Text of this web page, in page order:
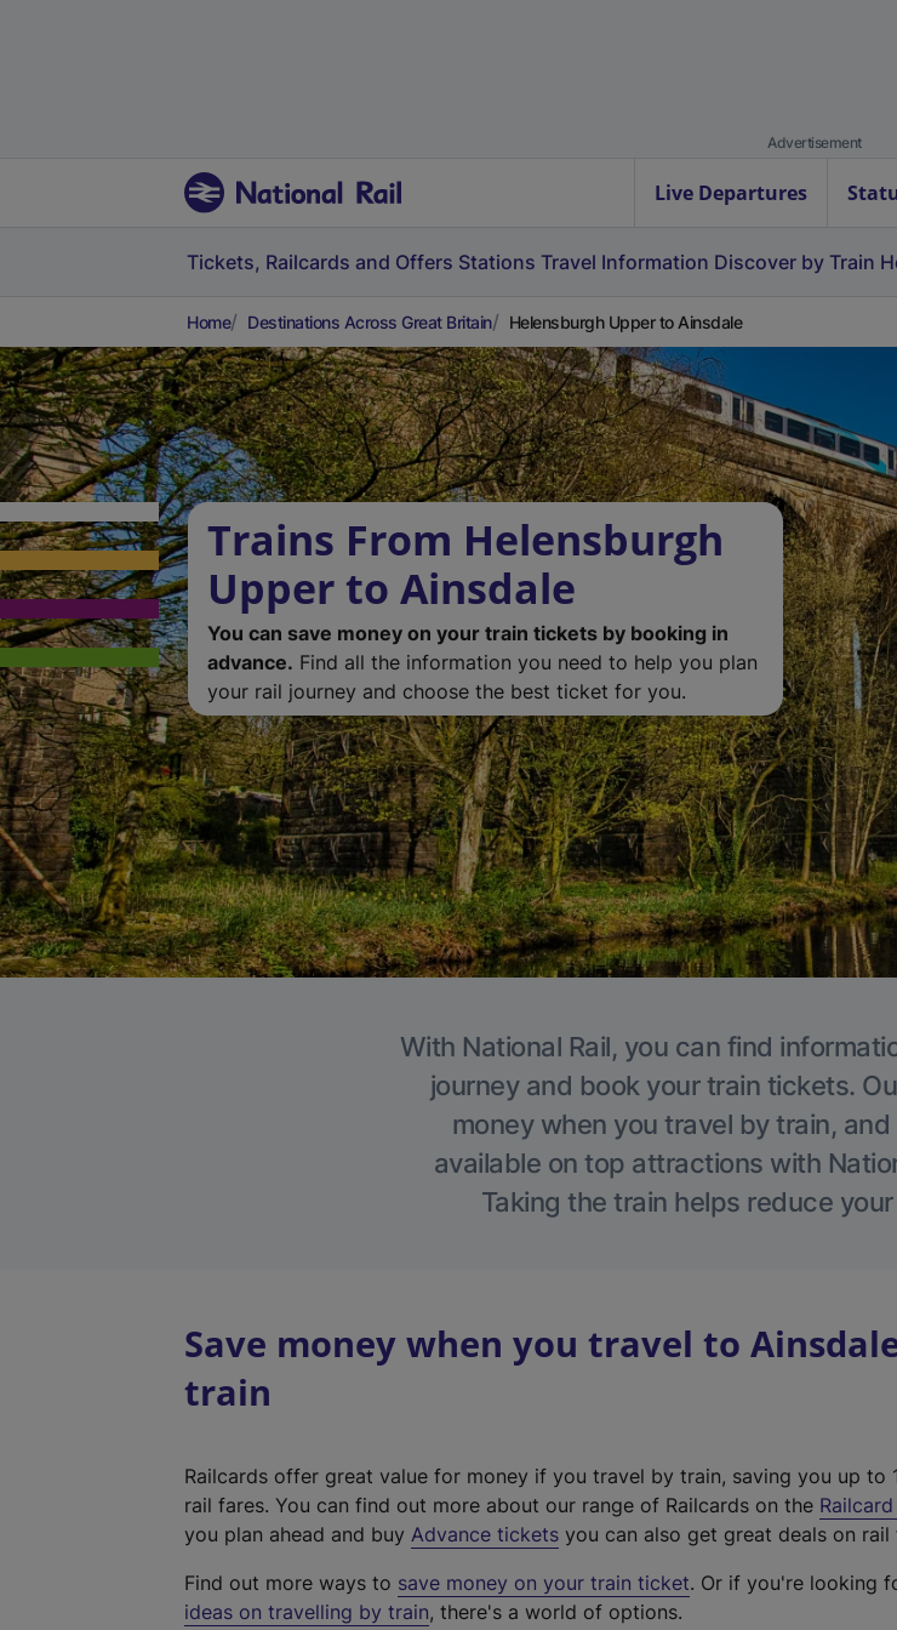
Advertisement
Live Departures
Tickets, Railcards and Offers Stations Travel Information Discover by Train
Home Destinations Across Great Britain Helensburgh Upper to Ainsdale
Trains From Helensburgh
Upper to Ainsdale
You can save money on your train tickets by booking in
advance. Find all the information you need to help you plan
your rail journey and choose the best ticket for you.
With National Rail, you can find
journey and book your train tickets.
money when you travel by train,
available on top attractions with
Taking the train helps reduce
Save money when you travel to
train
Railcards offer great value for money if you travel by train, saving you up to
rail fares. You can find out more about our range of Railcards on the
you plan ahead and buy Advance tickets you can also get great deals on rail
Find out more ways to save money on your train ticket. Or if you're looking
ideas on travelling by train, there's a world of options.